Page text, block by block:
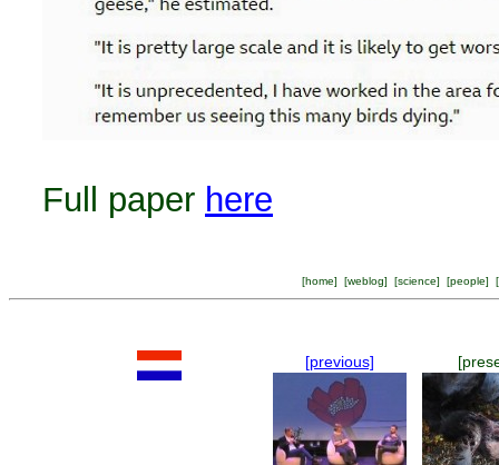
Full paper here
[home] [weblog] [science] [people] [
[previous]